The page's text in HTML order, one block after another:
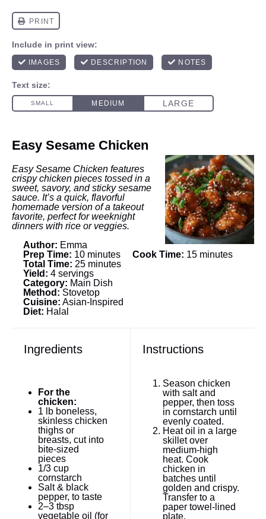
Easy Sesame Chicken
Easy Sesame Chicken features
crispy chicken pieces tossed in a
sweet, savory, and sticky sesame
sauce. It’s a quick, flavorful
homemade version of a takeout
favorite, perfect for weeknight
dinners with rice or veggies.
Author: Emma
Prep Time: 10 minutes Cook Time: 15 minutes
Total Time: 25 minutes
Yield: 4 servings
Category: Main Dish
Method: Stovetop
Cuisine: Asian-Inspired
Diet: Halal
Ingredients
For the
chicken:
1 lb boneless,
skinless chicken
thighs or
breasts, cut into
bite-sized
pieces
1/3 cup
cornstarch
Salt & black
pepper, to taste
2–3 tbsp
vegetable oil (for
Instructions
Season chicken
with salt and
pepper, then toss
in cornstarch until
evenly coated.
Heat oil in a large
skillet over
medium-high
heat. Cook
chicken in
batches until
golden and crispy.
Transfer to a
paper towel-lined
plate.